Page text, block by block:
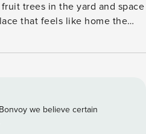
trees in the yard and space
that feels like home the
steps away from the beaches
exciting moments. ✨
Biggest FIFA Events Miami is
cultural activations, and
we believe certain